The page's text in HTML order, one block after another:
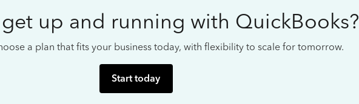
up and running with QuickBooks?
a plan that fits your business today, with flexibility to scale for tomorrow.
Start today